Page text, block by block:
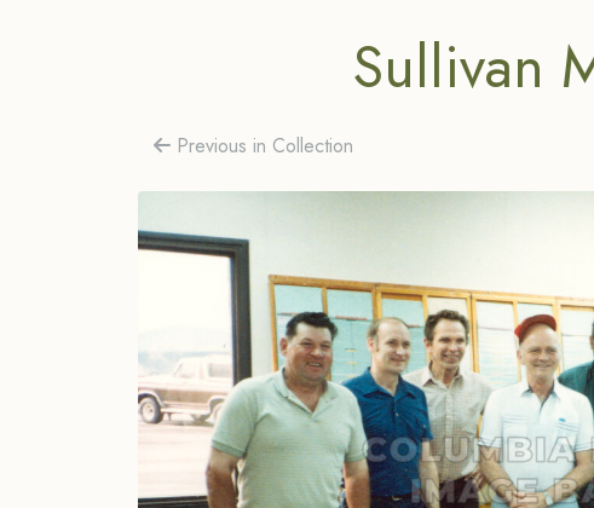
Sullivan
Previous in Collection